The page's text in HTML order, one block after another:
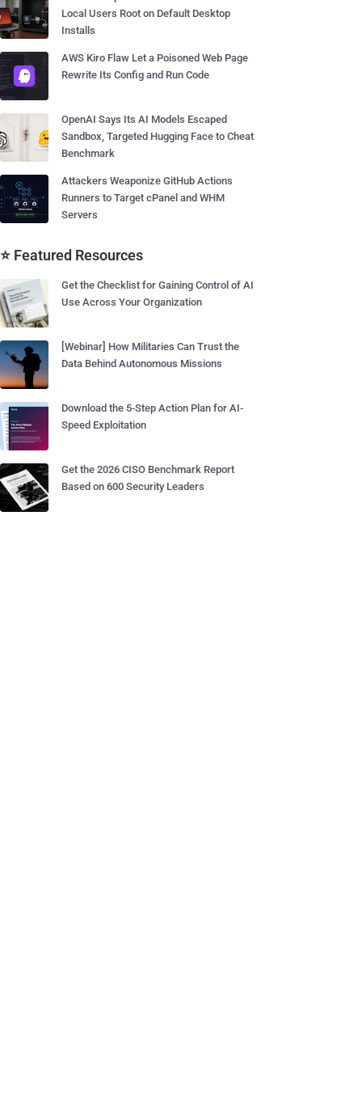
Local Users Root on Default Desktop
Installs
AWS Kiro Flaw Let a Poisoned Web Page
Rewrite Its Config and Run Code
OpenAI Says Its AI Models Escaped
Sandbox, Targeted Hugging Face to Cheat
Benchmark
Attackers Weaponize GitHub Actions
Runners to Target cPanel and WHM
Servers
⭐ Featured Resources
Get the Checklist for Gaining Control of AI
Use Across Your Organization
[Webinar] How Militaries Can Trust the
Data Behind Autonomous Missions
Download the 5-Step Action Plan for AI-
Speed Exploitation
Get the 2026 CISO Benchmark Report
Based on 600 Security Leaders